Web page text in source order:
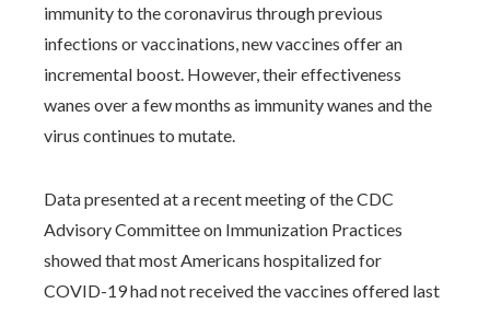
immunity to the coronavirus through previous
infections or vaccinations, new vaccines offer an
incremental boost. However, their effectiveness
wanes over a few months as immunity wanes and the
virus continues to mutate.
Data presented at a recent meeting of the CDC
Advisory Committee on Immunization Practices
showed that most Americans hospitalized for
COVID-19 had not received the vaccines offered last